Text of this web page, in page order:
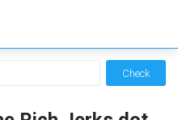
Check